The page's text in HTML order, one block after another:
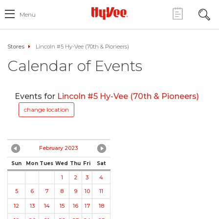
Menu
Stores Lincoln #5 Hy-Vee (70th & Pioneers)
Calendar of Events
Events for Lincoln #5 Hy-Vee (70th & Pioneers)
change location
February 2023
Sun Mon Tues Wed Thu Fri Sat
1 2 3
4
5
6 7 8 9 10 11
12 13 14 15 16 17 18